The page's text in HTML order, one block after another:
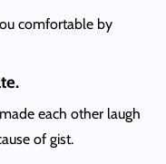
comfortable by
each other laugh
of gist.